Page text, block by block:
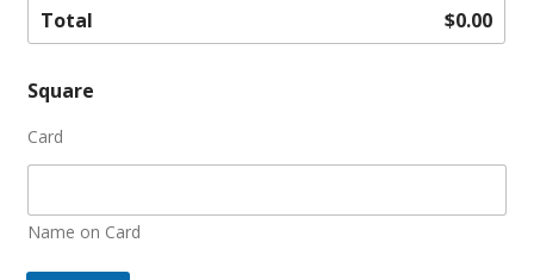
Total
$0.00
Square
Card
Name on Card